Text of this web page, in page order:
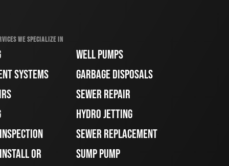
WE SPECIALIZE IN
SYSTEMS
OR
WELL PUMPS
GARBAGE DISPOSALS
SEWER REPAIR
HYDRO JETTING
SEWER REPLACEMENT
SUMP PUMP